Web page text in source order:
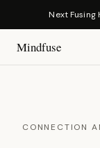
Next Fusing
Mindfuse
CONNECTION